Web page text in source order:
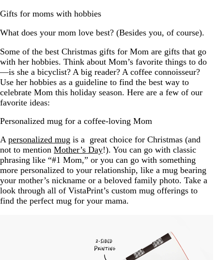
Gifts for moms with hobbies
What does your mom love best? (Besides you, of course).
Some of the best Christmas gifts for Mom are gifts that go
with her hobbies. Think about Mom’s favorite things to do
—is she a bicyclist? A big reader? A coffee connoisseur?
Use her hobbies as a guideline to find the best way to
celebrate Mom this holiday season. Here are a few of our
favorite ideas:
Personalized mug for a coffee-loving Mom
A personalized mug is a great choice for Christmas (and
not to mention Mother’s Day!). You can go with classic
phrasing like “#1 Mom,” or you can go with something
more personalized to your relationship, like a mug bearing
your mother’s nickname or a beloved family photo. Take a
look through all of VistaPrint’s custom mug offerings to
find the perfect mug for your mama.